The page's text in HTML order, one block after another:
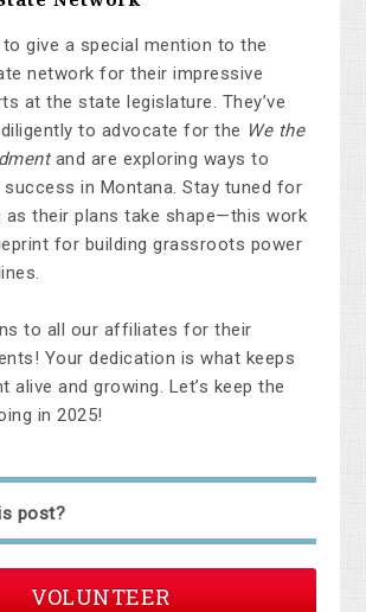
give a special mention to the
network for their impressive
at the state legislature. They’ve
to advocate for the We the
and are exploring ways to
in Montana. Stay tuned for
as their plans take shape—this work
for building grassroots power
to all our affiliates for their
Your dedication is what keeps
alive and growing. Let’s keep the
in 2025!
post?
VOLUNTEER